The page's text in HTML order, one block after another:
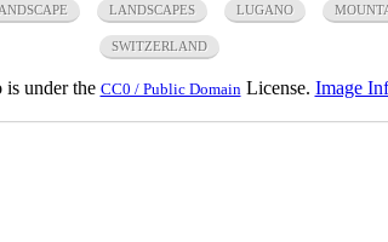
LANDSCAPES LUGANO
SWITZERLAND
is under the CC0 / Public Domain License. Image